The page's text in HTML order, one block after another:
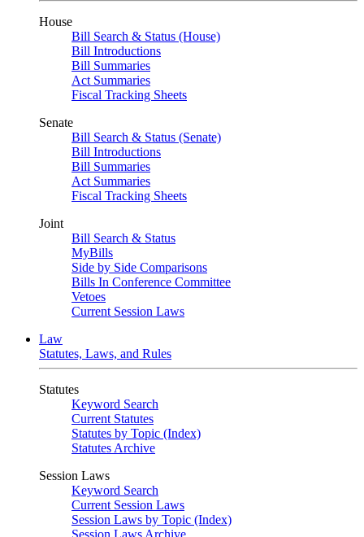
House
Bill Search & Status (House)
Bill Introductions
Bill Summaries
Act Summaries
Fiscal Tracking Sheets
Senate
Bill Search & Status (Senate)
Bill Introductions
Bill Summaries
Act Summaries
Fiscal Tracking Sheets
Joint
Bill Search & Status
MyBills
Side by Side Comparisons
Bills In Conference Committee
Vetoes
Current Session Laws
Law
Statutes, Laws, and Rules
Statutes
Keyword Search
Current Statutes
Statutes by Topic (Index)
Statutes Archive
Session Laws
Keyword Search
Current Session Laws
Session Laws by Topic (Index)
Session Laws Archive